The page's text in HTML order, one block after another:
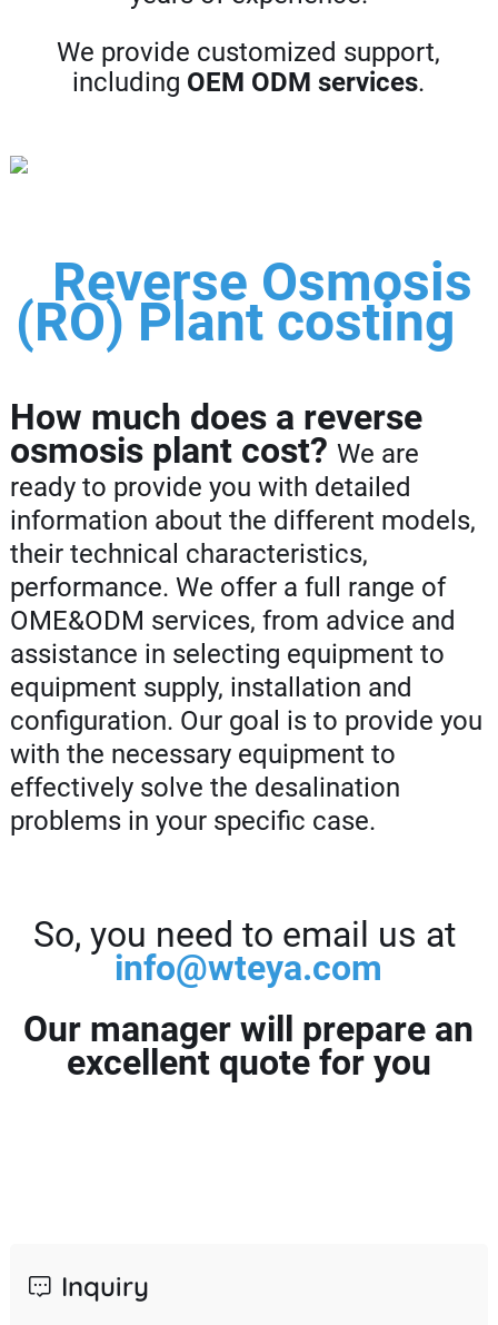
We provide customized support,
including OEM ODM services.
Reverse Osmosis
(RO) Plant costing
How much does a reverse
osmosis plant cost? We are
ready to provide you with detailed
information about the different models,
their technical characteristics,
performance. We offer a full range of
OME&ODM services, from advice and
assistance in selecting equipment to
equipment supply, installation and
configuration. Our goal is to provide you
with the necessary equipment to
effectively solve the desalination
problems in your specific case.
So, you need to email us at
info@wteya.com
Our manager will prepare an
excellent quote for you
Inquiry